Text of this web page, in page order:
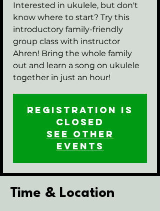
Interested in ukulele, but don't
know where to start? Try this
introductory family-friendly
group class with instructor
Ahren! Bring the whole family
out and learn a song on ukulele
together in just an hour!
Registration is
closed
See other
events
Time & Location